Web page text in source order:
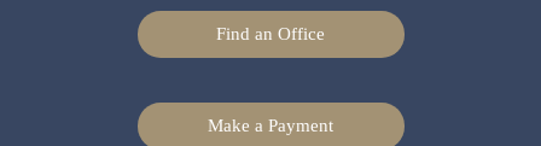
Find an Office
Make a Payment